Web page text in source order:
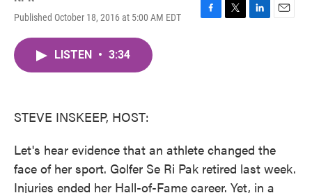
Published October 18, 2016 at 5:00 AM EDT
F
T
L
E
LISTEN • 3:34
STEVE INSKEEP, HOST:
Let's hear evidence that an athlete changed the
face of her sport. Golfer Se Ri Pak retired last week.
Injuries ended her Hall-of-Fame career. Yet, in a